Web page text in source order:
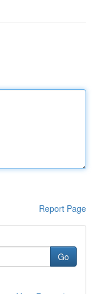
Report Page
Go